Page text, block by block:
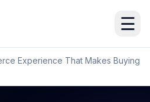
☰
Experience That Makes Buying